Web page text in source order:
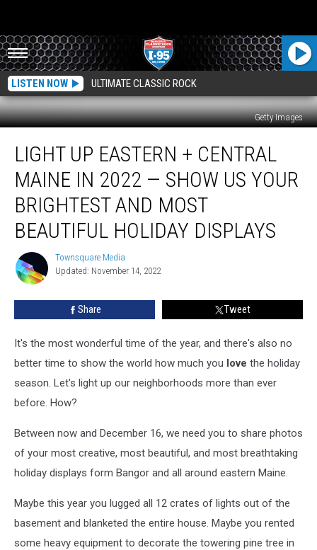
LISTEN NOW ULTIMATE CLASSIC ROCK
Getty Images
Eastern
Central
Maine
Show
Brightest
and
Beautiful
Holiday
Displays
LIGHT UP EASTERN + CENTRAL
MAINE IN 2022 — SHOW US YOUR
BRIGHTEST AND MOST
BEAUTIFUL HOLIDAY DISPLAYS
Townsquare
Media
Townsquare Media
Updated: November 14, 2022
Share Tweet
It's the most wonderful time of the year, and there's also no
better time to show the world how much you love the holiday
season. Let's light up our neighborhoods more than ever
before. How?
Between now and December 16, we need you to share photos
of your most creative, most beautiful, and most breathtaking
holiday displays form Bangor and all around eastern Maine.
Maybe this year you lugged all 12 crates of lights out of the
basement and blanketed the entire house. Maybe you rented
some heavy equipment to decorate the towering pine tree in